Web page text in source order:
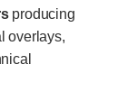
producing
overlays,